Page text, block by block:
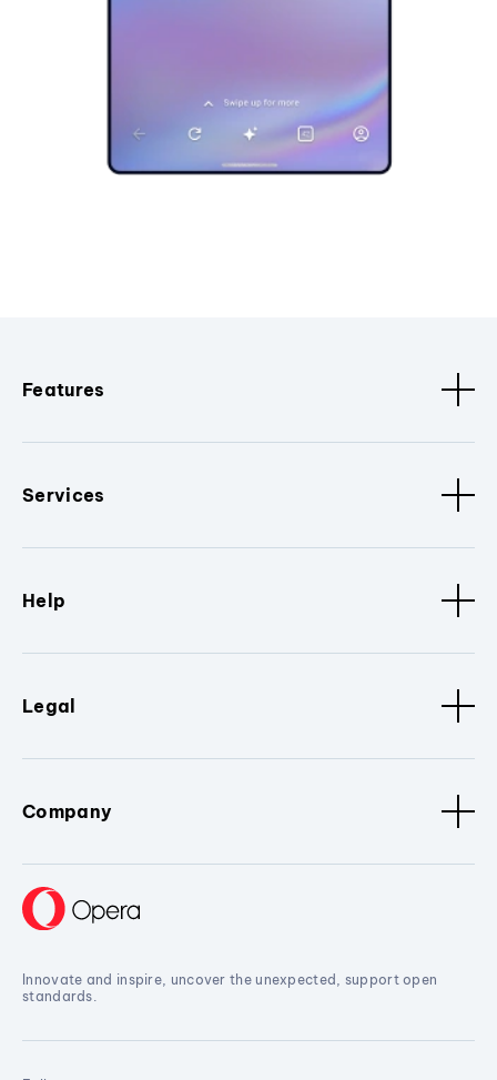
Features
Services
Help
Legal
Company
Innovate and inspire, uncover the unexpected, support open
standards.